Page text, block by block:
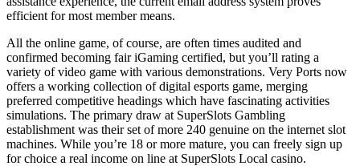
efficient for most member means.
All the online game, of course, are often times audited and
confirmed becoming fair iGaming certified, but you’ll rating a
variety of video game with various demonstrations. Very Ports now
offers a working collection of digital esports game, merging
preferred competitive headings which have fascinating activities
simulations. The primary draw at SuperSlots Gambling
establishment was their set of more 240 genuine on the internet slot
machines. While you’re 18 or more mature, you can freely sign up
for choice a real income on line at SuperSlots Local casino.